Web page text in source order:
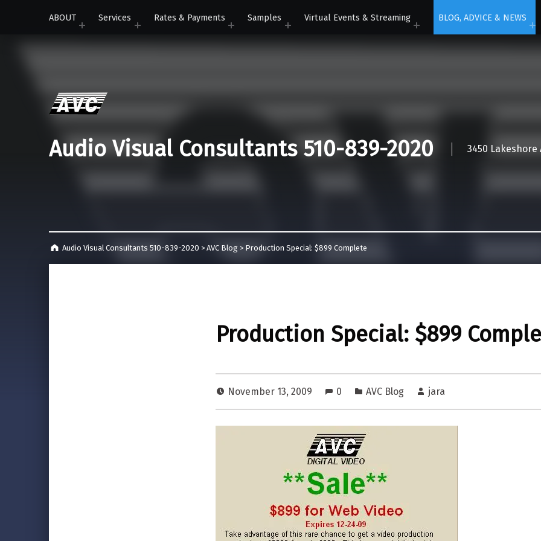
ABOUT Services Rates & Payments Samples Virtual Events & Streaming BLOG, ADVICE & NEWS
Audio Visual Consultants 510-839-2020 3450 Lakeshore
Audio Visual Consultants 510-839-2020 >AVC Blog > Production Special: $899 Complete
Production Special: $899
November 13, 2009 0 AVC Blog jara